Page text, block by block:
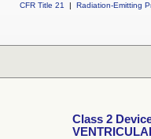
CFR Title 21
| Radiation-Emitting
Class 2